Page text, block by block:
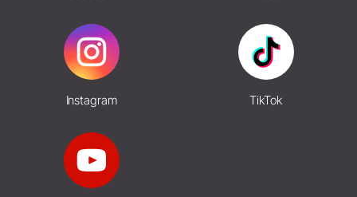
Instagram TikTok